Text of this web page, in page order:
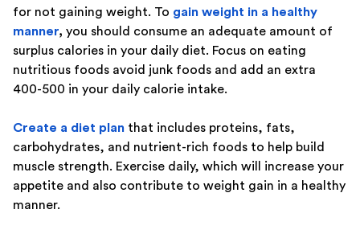
for not gaining weight. To gain weight in a healthy
manner, you should consume an adequate amount of
surplus calories in your daily diet. Focus on eating
nutritious foods avoid junk foods and add an extra
400-500 in your daily calorie intake.
Create a diet plan that includes proteins, fats,
carbohydrates, and nutrient-rich foods to help build
muscle strength. Exercise daily, which will increase your
appetite and also contribute to weight gain in a healthy
manner.